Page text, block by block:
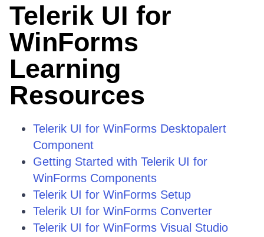
Telerik UI for
WinForms
Learning
Resources
Telerik UI for WinForms Desktopalert
Component
Getting Started with Telerik UI for
WinForms Components
Telerik UI for WinForms Setup
Telerik UI for WinForms Converter
Telerik UI for WinForms Visual Studio